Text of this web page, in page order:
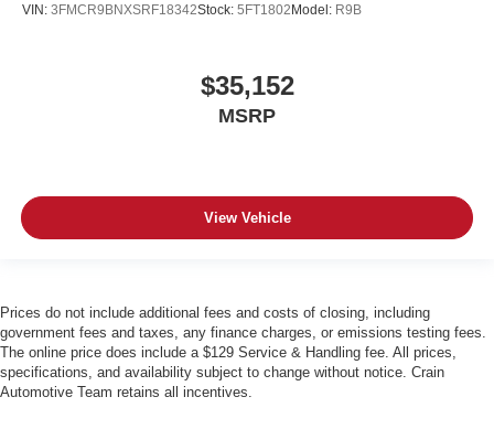
VIN: 3FMCR9BNXSRF18342Stock: 5FT1802Model: R9B
$35,152
MSRP
View Vehicle
Prices do not include additional fees and costs of closing, including
government fees and taxes, any finance charges, or emissions testing fees.
The online price does include a $129 Service & Handling fee. All prices,
specifications, and availability subject to change without notice. Crain
Automotive Team retains all incentives.